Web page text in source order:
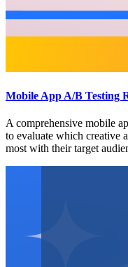
Mobile App A/B Testing
A comprehensive mobile
to evaluate which creative
most with their target